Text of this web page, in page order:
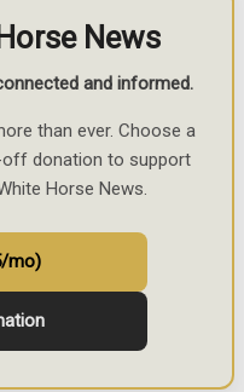
News
and informed.
than ever. Choose a
donation to support
Horse News.
mo)